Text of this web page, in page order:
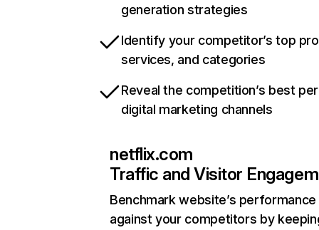
generation strategies
Identify your competitor’s top
services, and categories
Reveal the competition’s best
digital marketing channels
netflix.com
Traffic and Visitor
Benchmark website’s performance
against your competitors by